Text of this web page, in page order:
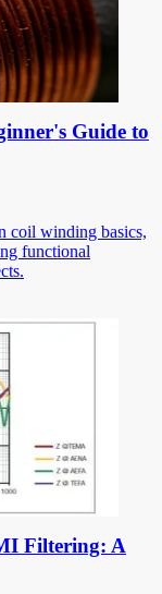
Guide to
coil winding basics,
functional
Filtering: A